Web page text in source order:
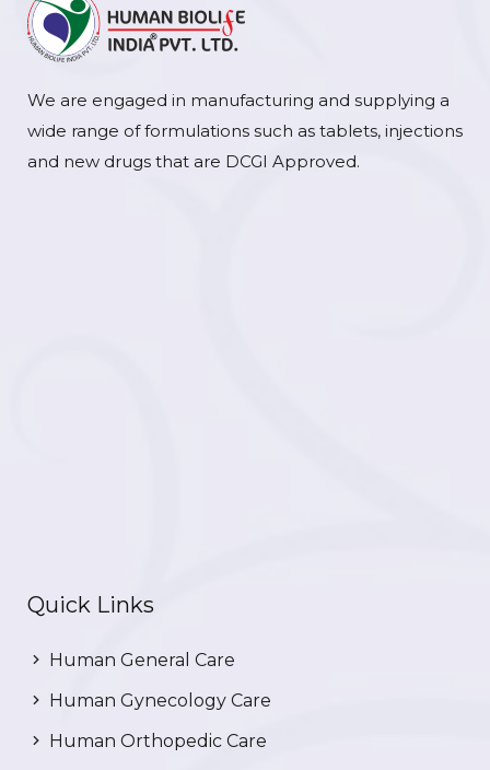
We are engaged in manufacturing and supplying a
wide range of formulations such as tablets, injections
and new drugs that are DCGI Approved.
Quick Links
Human General Care
Human Gynecology Care
Human Orthopedic Care